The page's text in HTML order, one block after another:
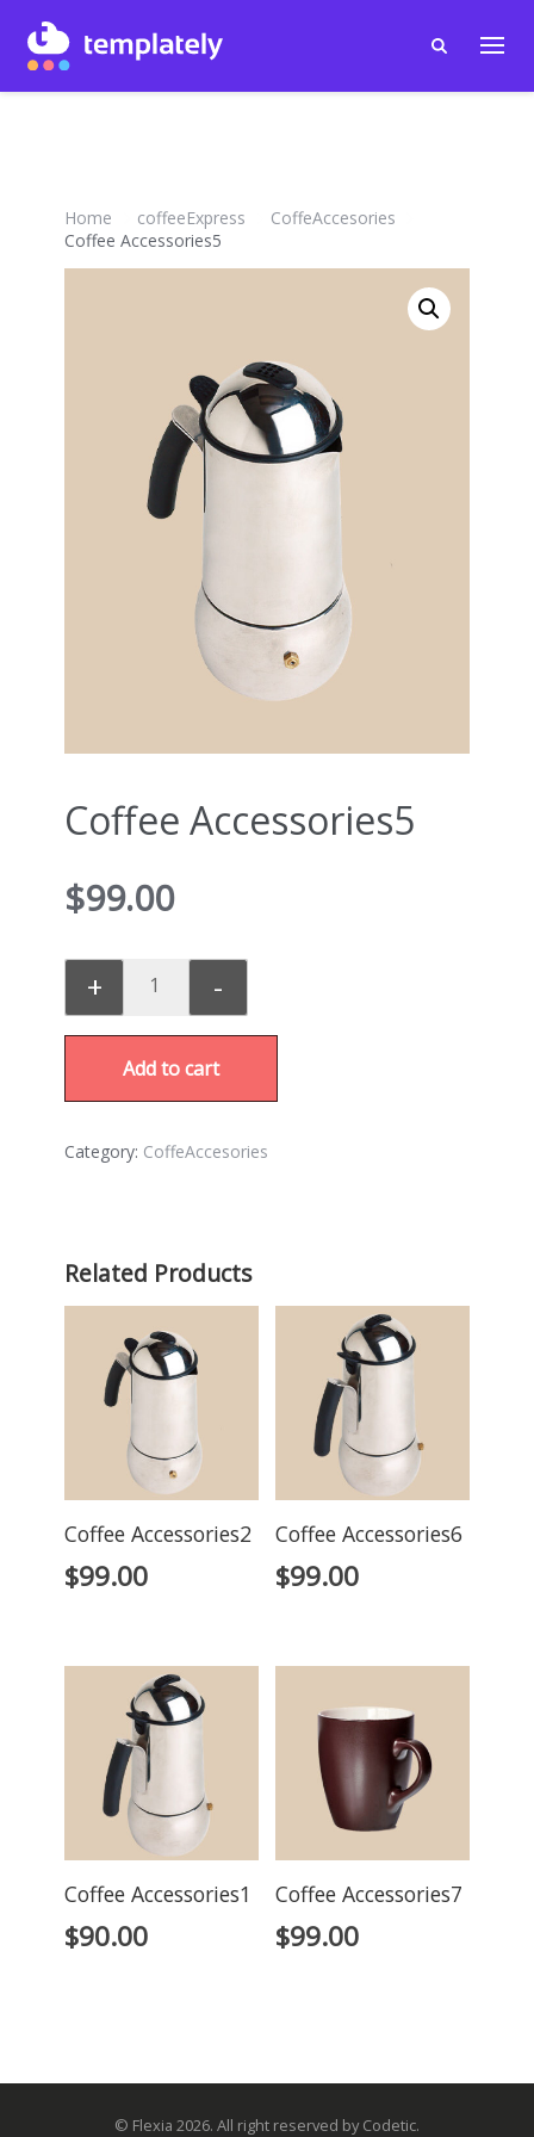
Home coffeeExpress
CoffeAccesories
Coffee Accessories5
Coffee Accessories5
$99.00
+ -
Add to cart
Category: CoffeAccesories
Related Products
Coffee Accessories2
$99.00
Coffee Accessories6
$99.00
Coffee Accessories1
$90.00
Coffee Accessories7
$99.00
© Flexia 2026. All right reserved by Codetic.